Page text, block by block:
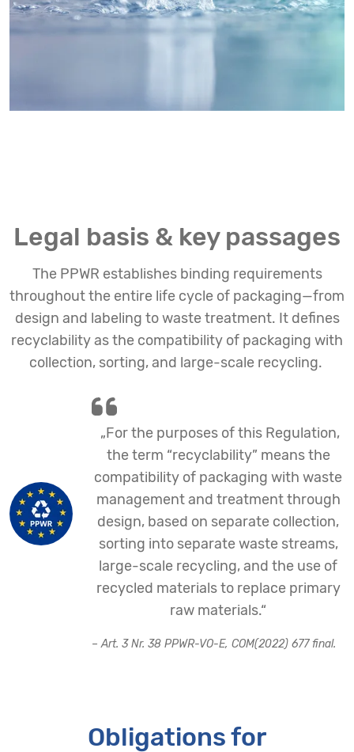
Legal basis & key passages
The PPWR establishes binding requirements
throughout the entire life cycle of packaging—from
design and labeling to waste treatment. It defines
recyclability as the compatibility of packaging with
collection, sorting, and large-scale recycling.
„For the purposes of this Regulation,
the term “recyclability” means the
compatibility of packaging with waste
management and treatment through
design, based on separate collection,
sorting into separate waste streams,
large-scale recycling, and the use of
recycled materials to replace primary
raw materials.“
– Art. 3 Nr. 38 PPWR-VO-E, COM(2022) 677 final.
Obligations for